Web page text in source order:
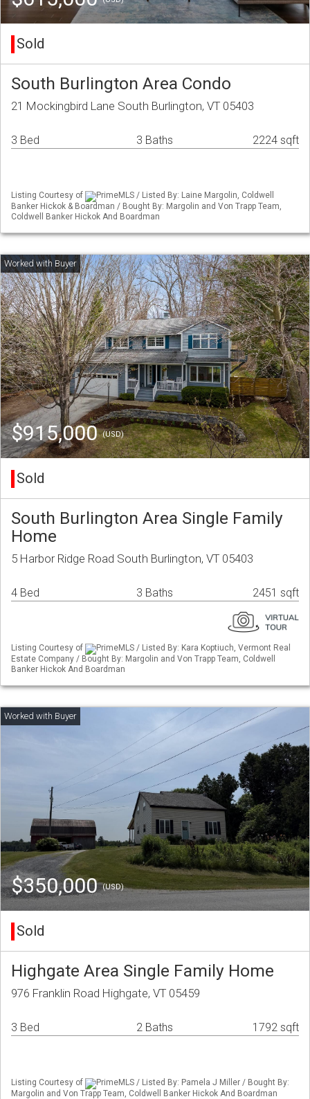
Sold
South Burlington Area Condo
21 Mockingbird Lane South Burlington, VT 05403
3 Bed 3 Baths 2224 sqft
Listing Courtesy of
PrimeMLS / Listed By: Laine Margolin, Coldwell
Banker Hickok & Boardman / Bought By: Margolin and Von Trapp Team,
Coldwell Banker Hickok And Boardman
$915,000(USD)
Sold
South Burlington Area Single Family
Home
5 Harbor Ridge Road South Burlington, VT 05403
4 Bed 3 Baths 2451 sqft
Listing Courtesy of
PrimeMLS / Listed By: Kara Koptiuch, Vermont Real
Estate Company / Bought By: Margolin and Von Trapp Team, Coldwell
Banker Hickok And Boardman
$350,000(USD)
Sold
Highgate Area Single Family Home
976 Franklin Road Highgate, VT 05459
3 Bed 2 Baths 1792 sqft
Listing Courtesy of
PrimeMLS / Listed By: Pamela J Miller / Bought By:
Margolin and Von Trapp Team, Coldwell Banker Hickok And Boardman